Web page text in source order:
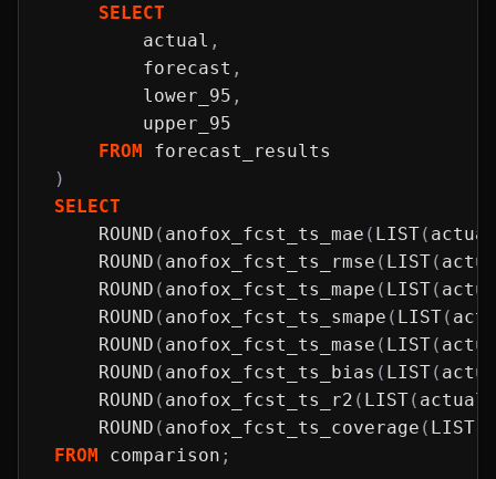
SELECT
        actual
,
        forecast
,
        lower_95
,
        upper_95
FROM forecast_results
)
SELECT
ROUND ( anofox_fcst_ts_mae ( LIST( actual
ROUND ( anofox_fcst_ts_rmse ( LIST(
ROUND ( anofox_fcst_ts_mape ( LIST(
ROUND ( anofox_fcst_ts_smape ( LIST(
ROUND ( anofox_fcst_ts_mase ( LIST(
ROUND ( anofox_fcst_ts_bias ( LIST(
ROUND ( anofox_fcst_ts_r2 ( LIST( actual
ROUND ( anofox_fcst_ts_coverage ( LIST
FROM comparison ;